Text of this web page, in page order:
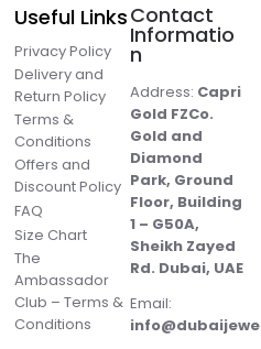
Useful Links
Privacy Policy
Delivery and
Return Policy
Terms &
Conditions
Offers and
Discount Policy
FAQ
Size Chart
The
Ambassador
Club – Terms &
Conditions
Contact
Informatio
n
Address: Capri
Gold FZCo.
Gold and
Diamond
Park, Ground
Floor, Building
1 – G50A,
Sheikh Zayed
Rd. Dubai, UAE
Email: